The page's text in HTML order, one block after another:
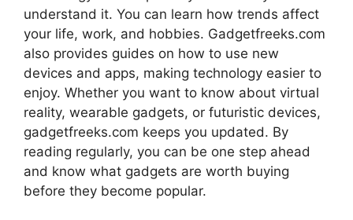
understand it. You can learn how trends affect
your life, work, and hobbies. Gadgetfreeks.com
also provides guides on how to use new
devices and apps, making technology easier to
enjoy. Whether you want to know about virtual
reality, wearable gadgets, or futuristic devices,
gadgetfreeks.com keeps you updated. By
reading regularly, you can be one step ahead
and know what gadgets are worth buying
before they become popular.